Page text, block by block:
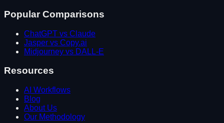
Popular Comparisons
ChatGPT vs Claude
Jasper vs Copy.ai
Midjourney vs DALL-E
Resources
AI Workflows
Blog
About Us
Our Methodology